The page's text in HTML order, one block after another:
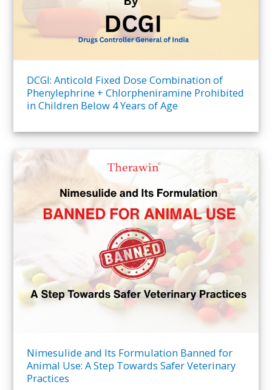
DCGI: Anticold Fixed Dose Combination of
Phenylephrine + Chlorpheniramine Prohibited
in Children Below 4 Years of Age
Nimesulide and Its Formulation Banned for
Animal Use: A Step Towards Safer Veterinary
Practices​